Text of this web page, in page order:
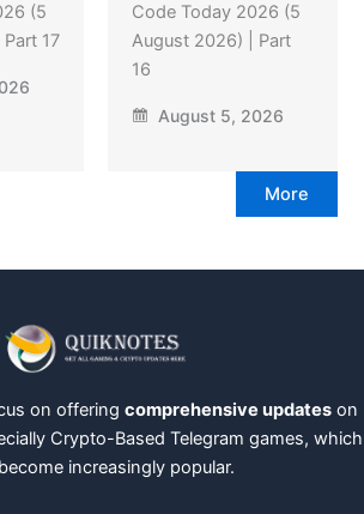
(5
17
Code Today 2026 (5
August 2026) | Part
16
August 5, 2026
More
on offering comprehensive updates on
Crypto-Based Telegram games, which
increasingly popular.